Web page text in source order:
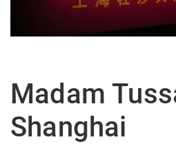
Madam
Shanghai